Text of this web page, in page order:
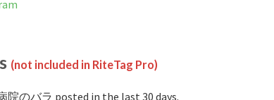
(not included in RiteTag Pro)
院のバラ posted in the last 30 days.